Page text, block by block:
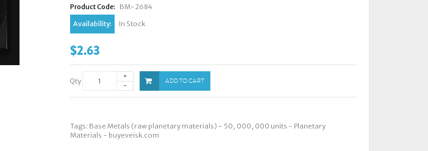
Product Code:
BM-2684
Availability:
In Stock
$2.63
Qty ADD TO CART
Tags: Base Metals (raw planetary materials) - 50, 000, 000 units - Planetary
Materials - buyeveisk.com